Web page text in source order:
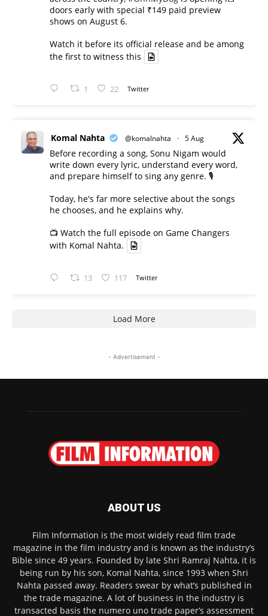
doors early with special ₹149 paid preview
shows on August 6.
Watch it before its official release and be among
the first to witness this
1 22 Twitter
Komal Nahta @komalnahta · 5 Aug
Before recording a song, Sonu Nigam would
write down every lyric, understand every word,
and prepare himself to sing any genre. 🎙️
Today, he's far more selective about the songs
he chooses, and he explains why.
📺 Watch the full episode on Game Changers
with Komal Nahta.
13 117 Twitter
Load More
- Advertisement -
ABOUT US
Film Information is the most widely read film trade
magazine in the film industry and is known as the industry’s
Bible since 49 years. Founded by late Shri Ramraj Nahta, it is
being run by his son, Komal Nahta, since 1993 when Shri
Nahta passed away. Readers swear by what’s published in
the trade magazine. A lot of business in the industry is
transacted basis the numero uno trade paper’s assessment